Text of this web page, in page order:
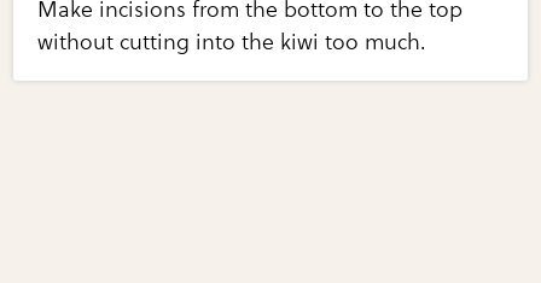
Make incisions from the bottom to the top
without cutting into the kiwi too much.